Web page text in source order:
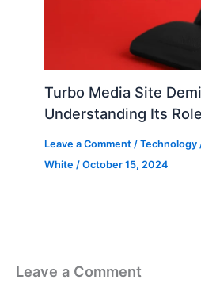
Turbo Media Site
Understanding Its
Leave a Comment /Technology
White /October 15, 2024
Leave a Comment